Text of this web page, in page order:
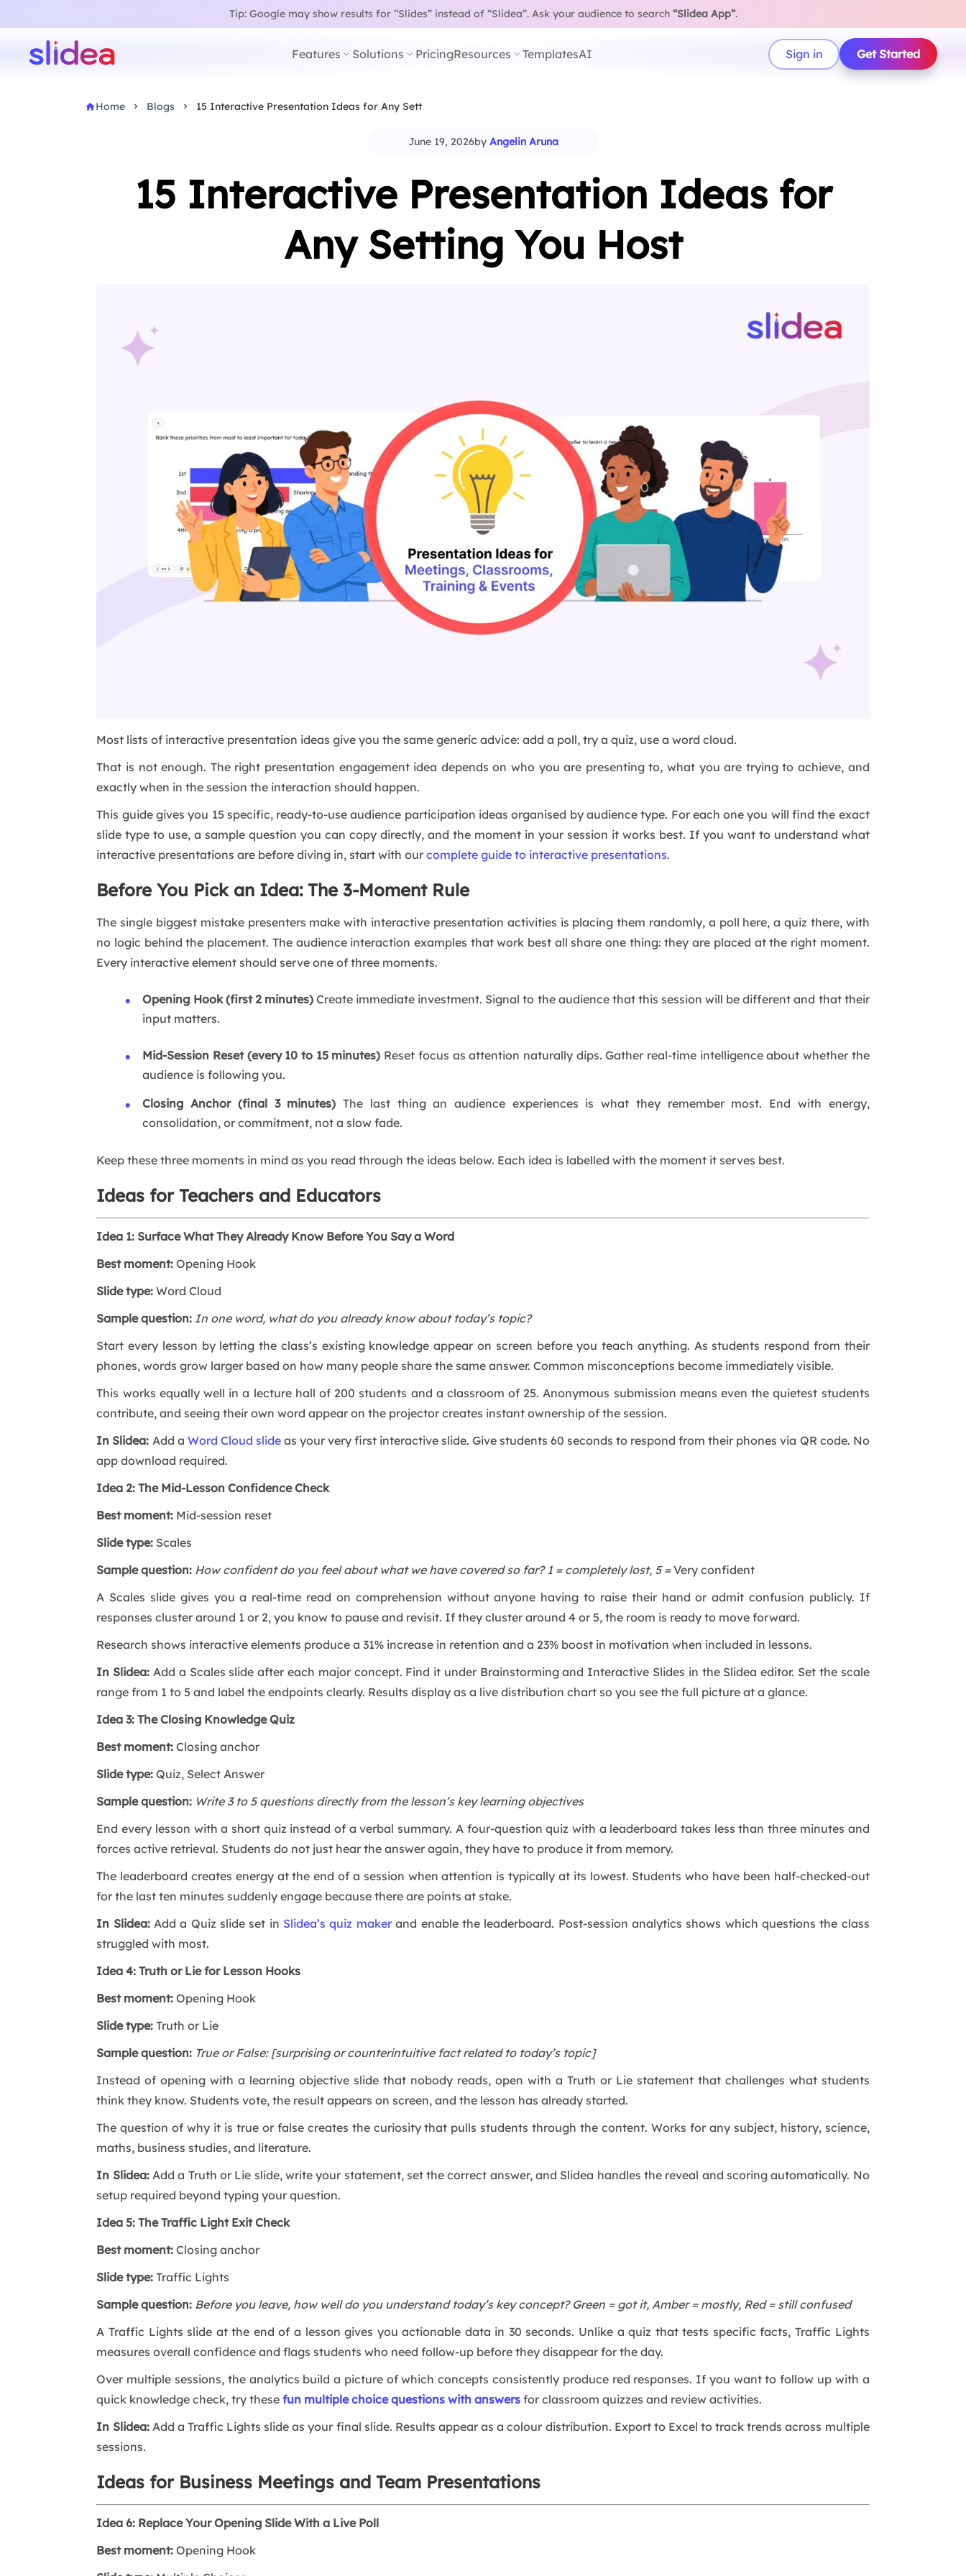
Tip: Google may show results for “Slides” instead of “Slidea”.Ask your audience to search “Slidea App”.
Features Solutions PricingResources TemplatesAI Sign in Get Started
Home Blogs 15 Interactive Presentation Ideas for Any Setting You…
June 19, 2026by Angelin Aruna
15 Interactive Presentation Ideas for
Any Setting You Host
Most lists of interactive presentation ideas give you the same generic advice: add a poll, try a quiz, use a word cloud.
That is not enough. The right presentation engagement idea depends on who you are presenting to, what you are trying to achieve, and
exactly when in the session the interaction should happen.
This guide gives you 15 specific, ready-to-use audience participation ideas organised by audience type. For each one you will find the exact
slide type to use, a sample question you can copy directly, and the moment in your session it works best. If you want to understand what
interactive presentations are before diving in, start with ourcomplete guide to interactive presentations.
Before You Pick an Idea: The 3-Moment Rule
The single biggest mistake presenters make with interactive presentation activities is placing them randomly, a poll here, a quiz there, with
no logic behind the placement. The audience interaction examples that work best all share one thing: they are placed at the right moment.
Every interactive element should serve one of three moments.
Opening Hook (first 2 minutes)Create immediate investment. Signal to the audience that this session will be different and that their
input matters.
Mid-Session Reset (every 10 to 15 minutes) Reset focus as attention naturally dips. Gather real-time intelligence about whether the
audience is following you.
Closing Anchor (final 3 minutes) The last thing an audience experiences is what they remember most. End with energy,
consolidation, or commitment, not a slow fade.
Keep these three moments in mind as you read through the ideas below. Each idea is labelled with the moment it serves best.
Ideas for Teachers and Educators
Idea 1: Surface What They Already Know Before You Say a Word
Best moment:Opening Hook
Slide type:Word Cloud
Sample question: In one word, what do you already know about today’s topic?
Start every lesson by letting the class’s existing knowledge appear on screen before you teach anything. As students respond from their
phones, words grow larger based on how many people share the same answer. Common misconceptions become immediately visible.
This works equally well in a lecture hall of 200 students and a classroom of 25. Anonymous submission means even the quietest students
contribute, and seeing their own word appear on the projector creates instant ownership of the session.
In Slidea: Add a Word Cloud slideas your very first interactive slide. Give students 60 seconds to respond from their phones via QR code. No
app download required.
Idea 2: The Mid-Lesson Confidence Check
Best moment: Mid-session reset
Slide type: Scales
Sample question: How confident do you feel about what we have covered so far? 1 = completely lost, 5 =Very confident
A Scales slide gives you a real-time read on comprehension without anyone having to raise their hand or admit confusion publicly. If
responses cluster around 1 or 2, you know to pause and revisit. If they cluster around 4 or 5, the room is ready to move forward.
Research shows interactive elements produce a 31% increase in retention and a 23% boost in motivation when included in lessons.
In Slidea: Add a Scales slide after each major concept. Find it under Brainstorming and Interactive Slides in the Slidea editor. Set the scale
range from 1 to 5 and label the endpoints clearly. Results display as a live distribution chart so you see the full picture at a glance.
Idea 3: The Closing Knowledge Quiz
Best moment:Closing anchor
Slide type:Quiz, Select Answer
Sample question: Write 3 to 5 questions directly from the lesson’s key learning objectives
End every lesson with a short quiz instead of a verbal summary. A four-question quiz with a leaderboard takes less than three minutes and
forces active retrieval. Students do not just hear the answer again, they have to produce it from memory.
The leaderboard creates energy at the end of a session when attention is typically at its lowest. Students who have been half-checked-out
for the last ten minutes suddenly engage because there are points at stake.
In Slidea: Add a Quiz slide set in Slidea’s quiz makerand enable the leaderboard. Post-session analytics shows which questions the class
struggled with most.
Idea 4: Truth or Lie for Lesson Hooks
Best moment:Opening Hook
Slide type:Truth or Lie
Sample question: True or False: [surprising or counterintuitive fact related to today’s topic]
Instead of opening with a learning objective slide that nobody reads, open with a Truth or Lie statement that challenges what students
think they know. Students vote, the result appears on screen, and the lesson has already started.
The question of why it is true or false creates the curiosity that pulls students through the content. Works for any subject, history, science,
maths, business studies, and literature.
In Slidea: Add a Truth or Lie slide, write your statement, set the correct answer, and Slidea handles the reveal and scoring automatically. No
setup required beyond typing your question.
Idea 5: The Traffic Light Exit Check
Best moment:Closing anchor
Slide type:Traffic Lights
Sample question: Before you leave, how well do you understand today’s key concept? Green = got it, Amber = mostly, Red = still confused
A Traffic Lights slide at the end of a lesson gives you actionable data in 30 seconds. Unlike a quiz that tests specific facts, Traffic Lights
measures overall confidence and flags students who need follow-up before they disappear for the day.
Over multiple sessions, the analytics build a picture of which concepts consistently produce red responses. If you want to follow up with a
quick knowledge check, try these fun multiple choice questions with answers for classroom quizzes and review activities.
In Slidea: Add a Traffic Lights slide as your final slide. Results appear as a colour distribution. Export to Excel to track trends across multiple
sessions.
Ideas for Business Meetings and Team Presentations
Idea 6: Replace Your Opening Slide With a Live Poll
Best moment:Opening Hook